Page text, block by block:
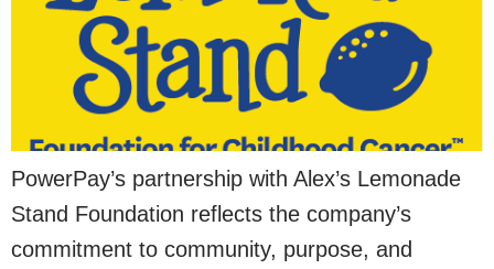
PowerPay’s partnership with Alex’s Lemonade
Stand Foundation reflects the company’s
commitment to community, purpose, and